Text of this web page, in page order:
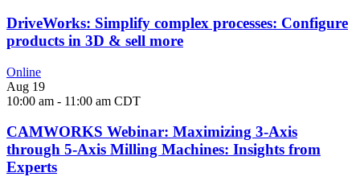
DriveWorks: Simplify complex processes: Configure
products in 3D & sell more
Online
Aug 19
10:00 am - 11:00 am CDT
CAMWORKS Webinar: Maximizing 3-Axis
through 5-Axis Milling Machines: Insights from
Experts